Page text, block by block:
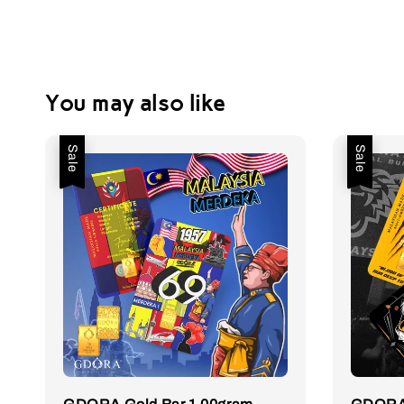
You may also like
Sale Sale